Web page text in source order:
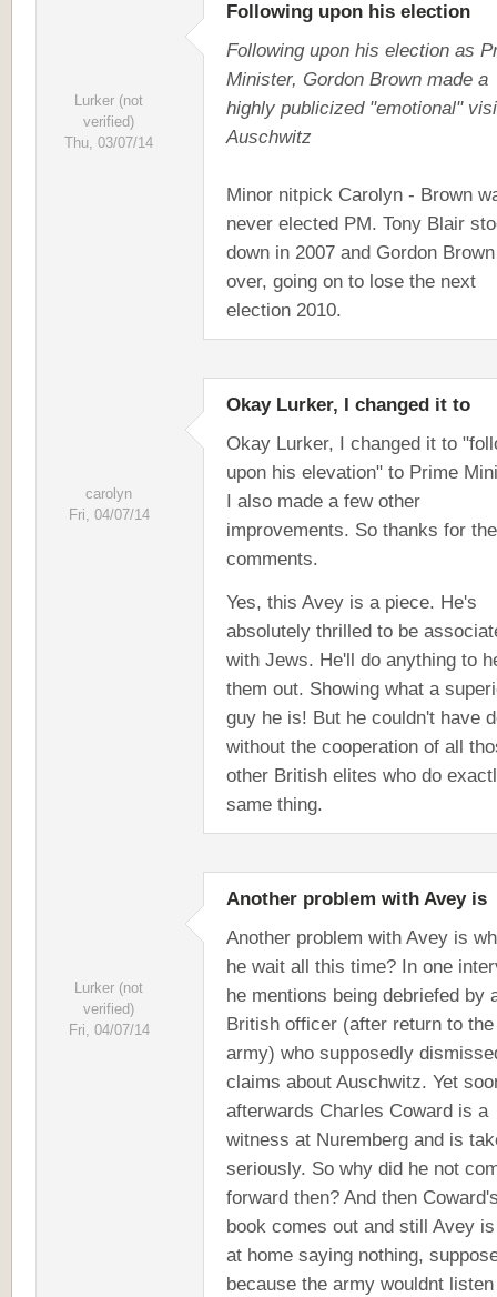
Lurker (not
verified)
Thu, 03/07/14
Following upon his election
Following upon his election as
Minister, Gordon Brown made a
highly publicized "emotional"
Auschwitz
Minor nitpick Carolyn - Brown
never elected PM. Tony Blair
down in 2007 and Gordon
over, going on to lose the next
election 2010.
carolyn
Fri, 04/07/14
Okay Lurker, I changed it to
Okay Lurker, I changed it to
upon his elevation" to Prime
I also made a few other
improvements. So thanks for the
comments.
Yes, this Avey is a piece. He's
absolutely thrilled to be
with Jews. He'll do anything to
them out. Showing what a
guy he is! But he couldn't have
without the cooperation of all
other British elites who do
same thing.
Lurker (not
verified)
Fri, 04/07/14
Another problem with Avey is
Another problem with Avey is
he wait all this time? In one
he mentions being debriefed by
British officer (after return to the
army) who supposedly
claims about Auschwitz. Yet
afterwards Charles Coward is a
witness at Nuremberg and is
seriously. So why did he not
forward then? And then
book comes out and still Avey
at home saying nothing,
because the army wouldnt